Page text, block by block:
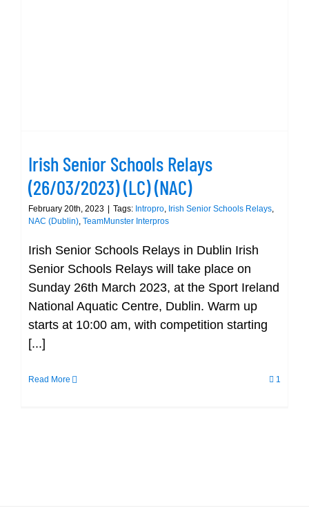
Irish Senior Schools Relays
(26/03/2023) (LC) (NAC)
February 20th, 2023 Tags: Intropro, Irish Senior Schools Relays,
NAC (Dublin), TeamMunster Interpros
Irish Senior Schools Relays in Dublin Irish
Senior Schools Relays will take place on
Sunday 26th March 2023, at the Sport Ireland
National Aquatic Centre, Dublin. Warm up
starts at 10:00 am, with competition starting
[...]
Read More 1